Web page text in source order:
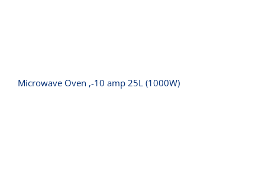
Microwave Oven ‚-10 amp 25L (1000W)